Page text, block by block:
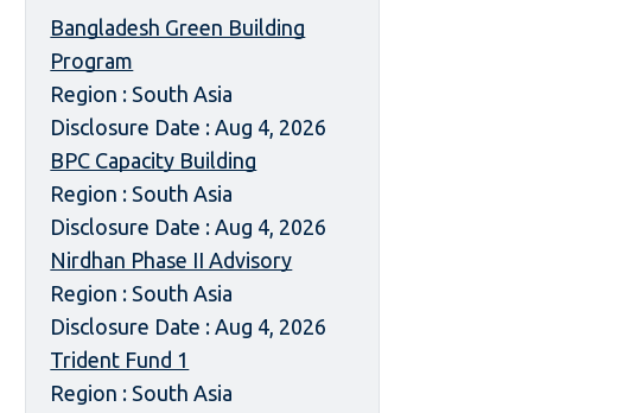
Bangladesh Green Building
Program
Region : South Asia
Disclosure Date : Aug 4, 2026
BPC Capacity Building
Region : South Asia
Disclosure Date : Aug 4, 2026
Nirdhan Phase II Advisory
Region : South Asia
Disclosure Date : Aug 4, 2026
Trident Fund 1
Region : South Asia